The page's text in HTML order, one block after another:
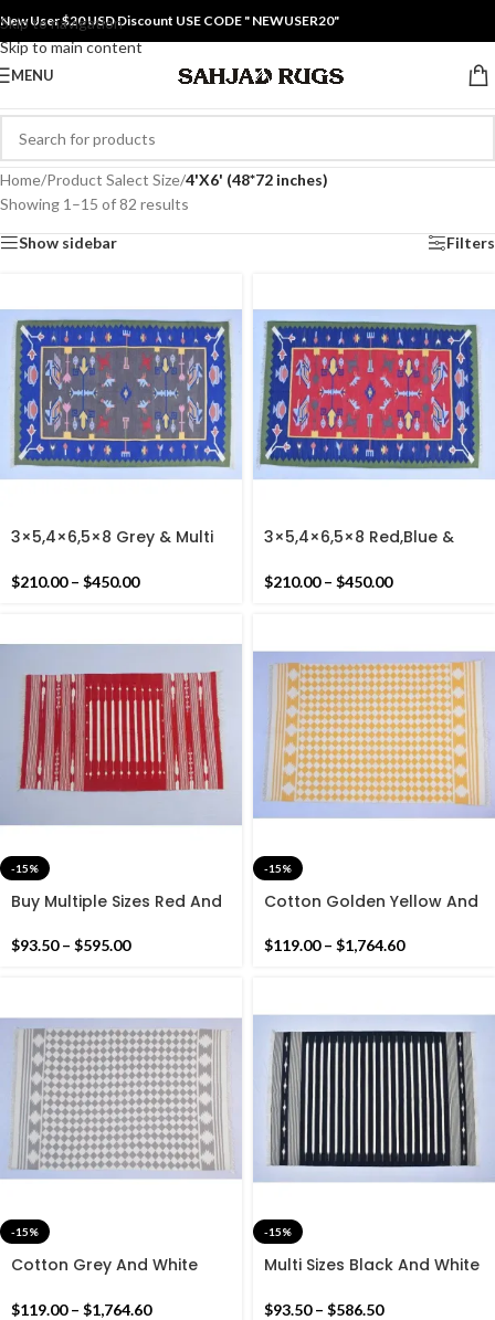
Skip to navigation
Skip to main content
New User $20 USD Discount USE CODE " NEWUSER20"
MENU
Home/Product Salect Size/4'X6' (48*72 inches)
Showing 1–15 of 82 results
Show sidebar Filters
3×5,4×6,5×8 Grey & Multi
Rug Dhurrie- Beautiful
$210.00 – $450.00
3×5,4×6,5×8 Red,Blue &
Cotton Rug Dhurrie-
$210.00 – $450.00
-15%
Buy Multiple Sizes Red And
Cotton Rug Dhurrie- Indian
$93.50 – $595.00
-15%
Cotton Golden Yellow And
Handmade Cotton Rug
$119.00 – $1,764.60
-15%
Cotton Grey And White
Handmade Cotton Rug
$119.00 – $1,764.60
-15%
Multi Sizes Black And White
Rug Dhurrie- Different Sizes
$93.50 – $586.50